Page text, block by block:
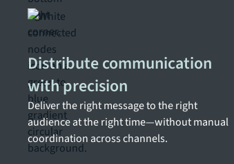
Distribute communication
with precision
Deliver the right message to the right
audience at the right time—without manual
coordination across channels.